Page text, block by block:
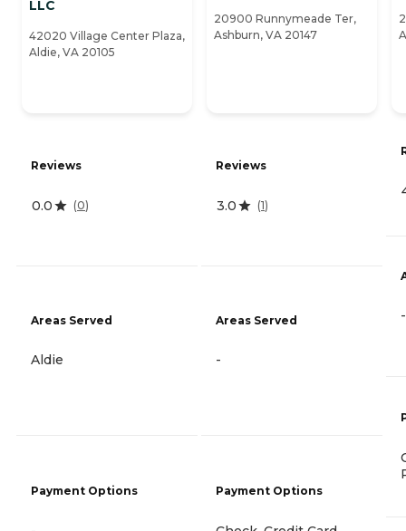
LLC
42020 Village Center Plaza,
Aldie, VA 20105
Reviews
0.0 (0)
Areas Served
Aldie
Payment Options
20900 Runnymeade Ter,
Ashburn, VA 20147
Reviews
3.0 (1)
Areas Served
-
Payment Options
-